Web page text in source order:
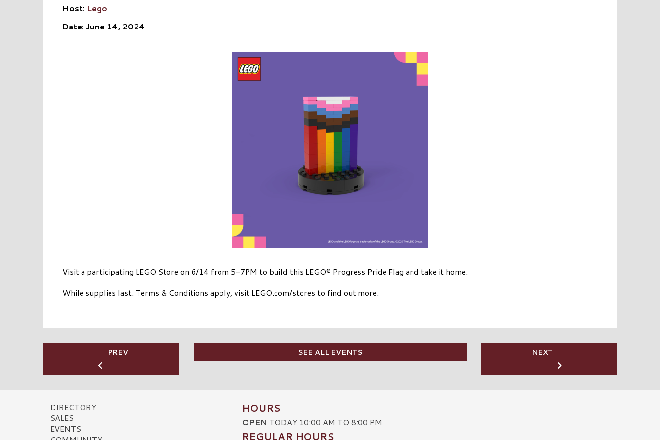
Host: Lego
Date: June 14, 2024
Visit a participating LEGO Store on 6/14 from 5-7PM to build this LEGO® Progress Pride Flag and take it home.
While supplies last. Terms & Conditions apply, visit LEGO.com/stores to find out more.
PREV SEE ALL EVENTS NEXT
DIRECTORY
SALES
EVENTS
HOURS
OPEN TODAY 10:00 AM TO 8:00 PM
REGULAR HOURS